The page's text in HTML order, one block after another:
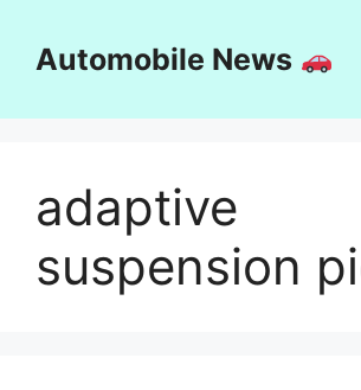
contentAutomobile News
adaptive
suspension